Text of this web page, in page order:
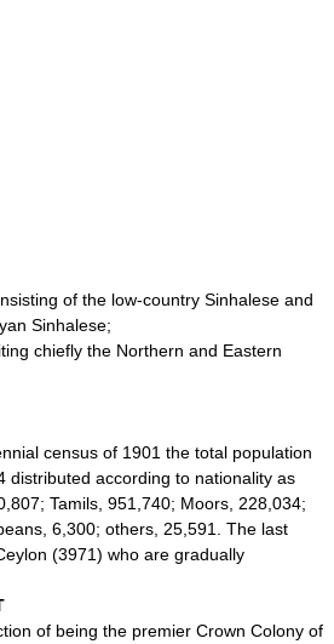
of the low-country Sinhalese and
Sinhalese;
chiefly the Northern and Eastern
census of 1901 the total population
distributed according to nationality as
Tamils, 951,740; Moors, 228,034;
6,300; others, 25,591. The last
(3971) who are gradually
of being the premier Crown Colony of